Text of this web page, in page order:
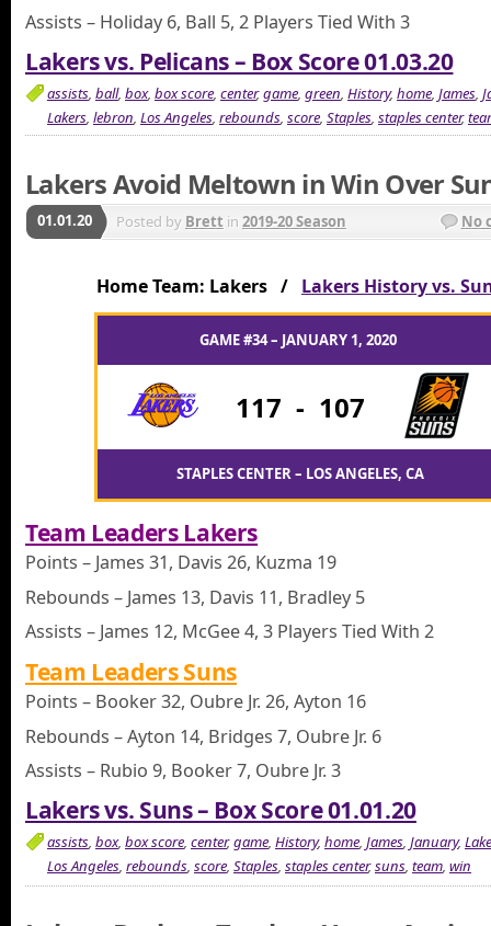
Assists – Holiday 6, Ball 5, 2 Players Tied With 3
Lakers vs. Pelicans – Box Score 01.03.20
assists, ball, box, box score, center,game, green, History, home, James,
Lakers, lebron, Los Angeles, rebounds, score, Staples, staples center,
Lakers Avoid Meltown in Win Over
01.01.20 Posted by Brett in 2019-20 Season No
Home Team: Lakers / Lakers History vs.
GAME #34 – JANUARY 1, 2020
117 - 107
STAPLES CENTER – LOS ANGELES, CA
Team Leaders Lakers
Points – James 31, Davis 26, Kuzma 19
Rebounds – James 13, Davis 11, Bradley 5
Assists – James 12, McGee 4, 3 Players Tied With 2
Team Leaders Suns
Points – Booker 32, Oubre Jr. 26, Ayton 16
Rebounds – Ayton 14, Bridges 7, Oubre Jr. 6
Assists – Rubio 9, Booker 7, Oubre Jr. 3
Lakers vs. Suns – Box Score 01.01.20
assists, box, box score, center,game, History, home, James, January,
Los Angeles, rebounds, score, Staples, staples center,suns, team, win